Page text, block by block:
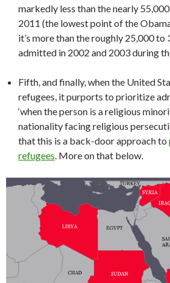
markedly less than the nearly
2011 (the lowest point of the
it’s more than the roughly 25,000 to
admitted in 2002 and 2003 during
Fifth, and finally, when the United
refugees, it purports to prioritize
‘when the person is a religious
nationality facing religious
that this is a back-door approach to
refugees . More on that below.